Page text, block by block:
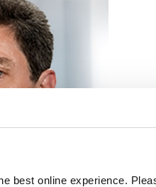
best online experience.